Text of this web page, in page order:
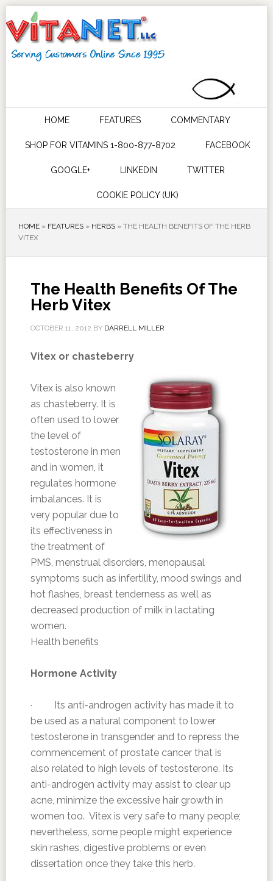
HOME FEATURES COMMENTARY
SHOP FOR VITAMINS 1-800-877-8702 FACEBOOK
GOOGLE+ LINKEDIN TWITTER
COOKIE POLICY (UK)
HOME» FEATURES» HERBS» THE HEALTH BENEFITS OF THE HERB
VITEX
The Health Benefits Of The
Herb Vitex
OCTOBER 11, 2012 BY DARRELL MILLER
Vitex or chasteberry
Vitex is also known
as chasteberry. It is
often used to lower
the level of
testosterone in men
and in women, it
regulates hormone
imbalances. It is
very popular due to
its effectiveness in
the treatment of
PMS, menstrual disorders, menopausal
symptoms such as infertility, mood swings and
hot flashes, breast tenderness as well as
decreased production of milk in lactating
women.
Health benefits
Hormone Activity
· Its anti-androgen activity has made it to
be used as a natural component to lower
testosterone in transgender and to repress the
commencement of prostate cancer that is
also related to high levels of testosterone. Its
anti-androgen activity may assist to clear up
acne, minimize the excessive hair growth in
women too. Vitex is very safe to many people;
nevertheless, some people might experience
skin rashes, digestive problems or even
dissertation once they take this herb.